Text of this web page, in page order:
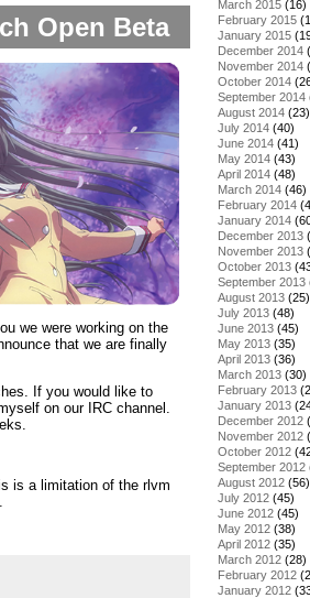
Open Beta
we were working on the
that we are finally
If you would like to
on our IRC channel.
is a limitation of the rlvm
March 2015 (16)
February 2015
January 2015
December 2014
November 2014
October 2014
September 2014
August 2014 (23)
July 2014 (40)
June 2014 (41)
May 2014 (43)
April 2014 (48)
March 2014 (46)
February 2014
January 2014
December 2013
November 2013
October 2013
September 2013
August 2013 (25)
July 2013 (48)
June 2013 (45)
May 2013 (35)
April 2013 (36)
March 2013 (30)
February 2013
January 2013
December 2012
November 2012
October 2012
September 2012
August 2012 (56)
July 2012 (45)
June 2012 (45)
May 2012 (38)
April 2012 (35)
March 2012 (28)
February 2012
January 2012